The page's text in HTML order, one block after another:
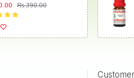
Rs.390.00